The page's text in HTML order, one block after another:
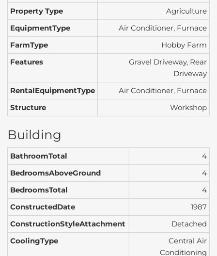
Property Type
Agriculture
EquipmentType
Air Conditioner, Furnace
FarmType
Hobby Farm
Features
Gravel Driveway, Rear
Driveway
RentalEquipmentType
Air Conditioner, Furnace
Structure
Workshop
Building
BathroomTotal
4
BedroomsAboveGround
4
BedroomsTotal
4
ConstructedDate
1987
ConstructionStyleAttachment
Detached
CoolingType
Central Air
Conditioning